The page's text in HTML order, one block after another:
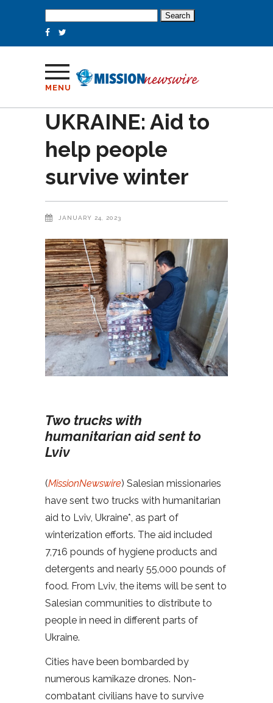
for:
MENU
UKRAINE: Aid to
help people
survive winter
JANUARY 24, 2023
Two trucks with
humanitarian aid sent to
Lviv
(MissionNewswire) Salesian missionaries
have sent two trucks with humanitarian
aid to Lviv, Ukraine*, as part of
winterization efforts. The aid included
7,716 pounds of hygiene products and
detergents and nearly 55,000 pounds of
food. From Lviv, the items will be sent to
Salesian communities to distribute to
people in need in different parts of
Ukraine.
Cities have been bombarded by
numerous kamikaze drones. Non-
combatant civilians have to survive